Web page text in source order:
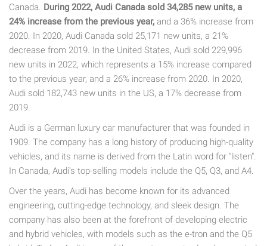
Canada. During 2022, Audi Canada sold 34,285 new units, a
24% increase from the previous year, and a 36% increase from
2020. In 2020, Audi Canada sold 25,171 new units, a 21%
decrease from 2019. In the United States, Audi sold 229,996
new units in 2022, which represents a 15% increase compared
to the previous year, and a 26% increase from 2020. In 2020,
Audi sold 182,743 new units in the US, a 17% decrease from
2019.
Audi is a German luxury car manufacturer that was founded in
1909. The company has a long history of producing high-quality
vehicles, and its name is derived from the Latin word for "listen".
In Canada, Audi's top-selling models include the Q5, Q3, and A4.
Over the years, Audi has become known for its advanced
engineering, cutting-edge technology, and sleek design. The
company has also been at the forefront of developing electric
and hybrid vehicles, with models such as the e-tron and the Q5